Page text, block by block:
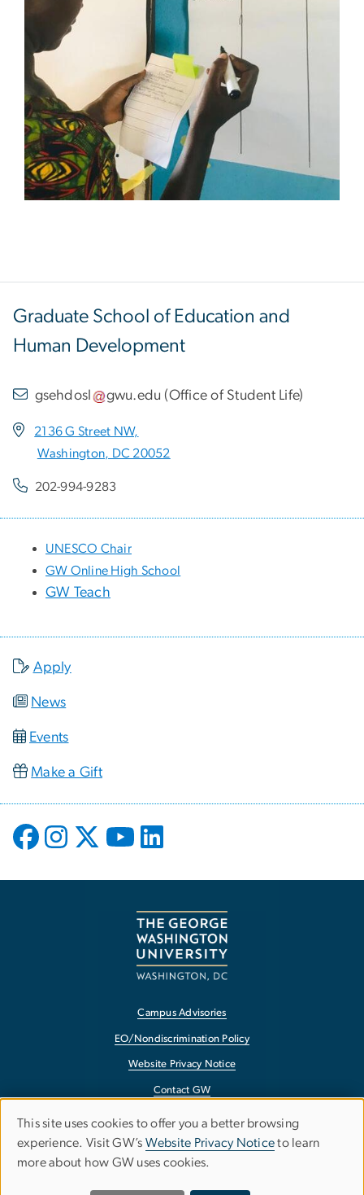
Graduate School of Education and
Human Development
gsehdosl gwu.edu (Office of Student Life)
2136 G Street NW,
Washington, DC 20052
202-994-9283
UNESCO Chair
GW Online High School
GW Teach
Apply
News
Events
Make a Gift
Campus Advisories
EO/Nondiscrimination Policy
Website Privacy Notice
Contact GW
Accessibility
Terms of Use
Copyright
Use
of
This site uses cookies to offer you a better browsing
experience. Visit GW’s Website Privacy Noticeto learn
more about how GW uses cookies.